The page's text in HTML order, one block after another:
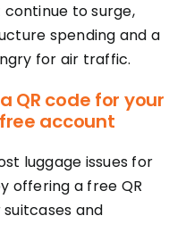
to surge,
spending and a
for air traffic.
QR code for your
account
luggage issues for
offering a free QR
and